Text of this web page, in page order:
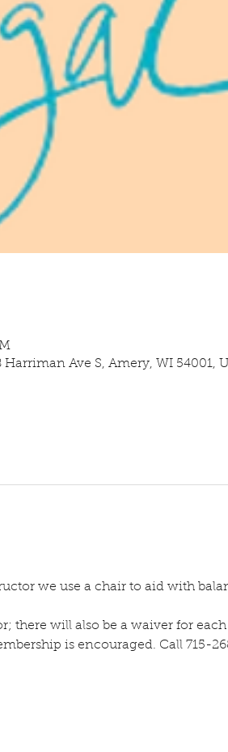
Ave S, Amery, WI 54001,
we use a chair to aid with
there will also be a waiver for
is encouraged. Call 715-